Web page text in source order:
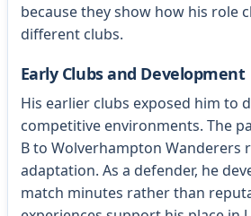
because they show how his role
different clubs.
Early Clubs and Development
His earlier clubs exposed him to
competitive environments. The
B to Wolverhampton Wanderers
adaptation. As a defender, he
match minutes rather than